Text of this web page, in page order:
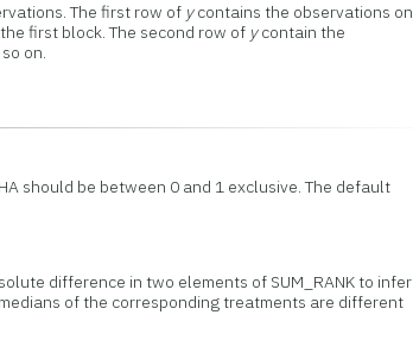
The first row of ycontains the observations on
first block. The second row of ycontain the
on.
should be between 0 and 1 exclusive. The default
difference in two elements of SUM_RANK to infer
of the corresponding treatments are different